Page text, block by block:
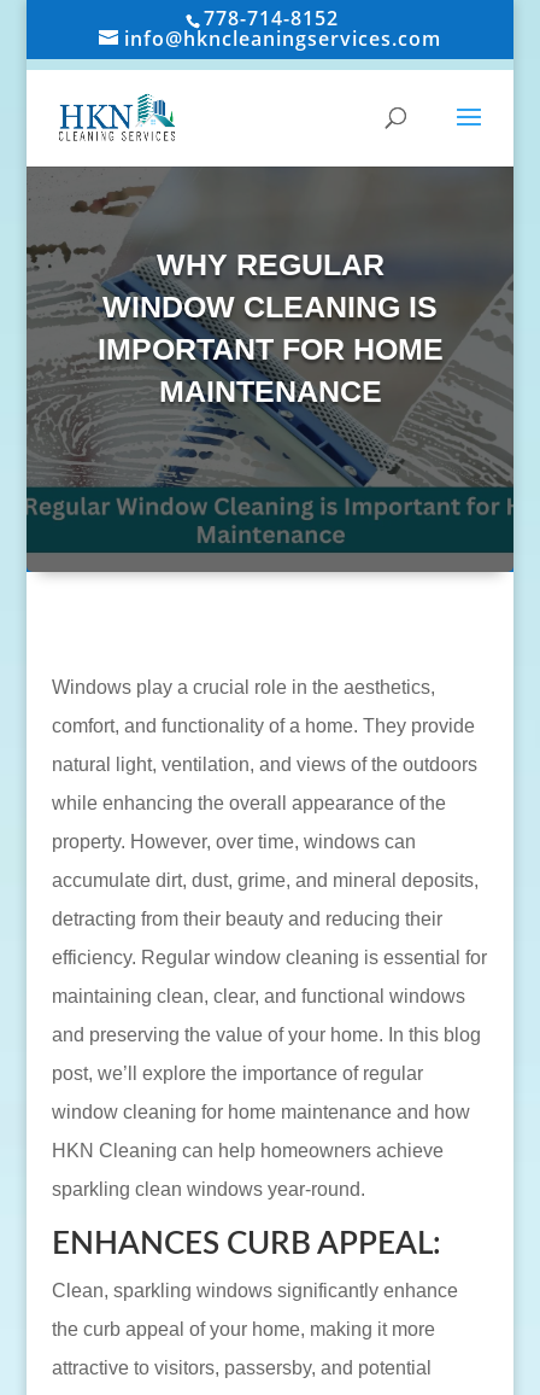
778-714-8152
info@hkncleaningservices.com
WHY REGULAR
WINDOW CLEANING IS
IMPORTANT FOR HOME
MAINTENANCE
Windows play a crucial role in the aesthetics,
comfort, and functionality of a home. They provide
natural light, ventilation, and views of the outdoors
while enhancing the overall appearance of the
property. However, over time, windows can
accumulate dirt, dust, grime, and mineral deposits,
detracting from their beauty and reducing their
efficiency. Regular window cleaning is essential for
maintaining clean, clear, and functional windows
and preserving the value of your home. In this blog
post, we’ll explore the importance of regular
window cleaning for home maintenance and how
HKN Cleaning can help homeowners achieve
sparkling clean windows year-round.
ENHANCES CURB APPEAL:
Clean, sparkling windows significantly enhance
the curb appeal of your home, making it more
attractive to visitors, passersby, and potential